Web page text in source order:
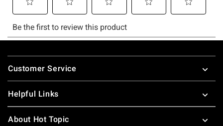
Footer
Customer Service
Helpful Links
About Hot Topic